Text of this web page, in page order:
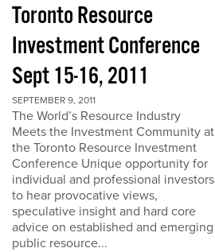
Toronto Resource
Investment Conference
Sept 15-16, 2011
SEPTEMBER 9, 2011
The World’s Resource Industry
Meets the Investment Community at
the Toronto Resource Investment
Conference Unique opportunity for
individual and professional investors
to hear provocative views,
speculative insight and hard core
advice on established and emerging
public resource...